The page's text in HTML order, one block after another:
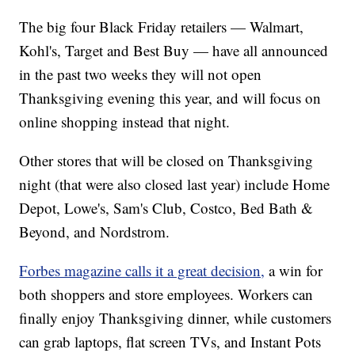
The big four Black Friday retailers — Walmart,
Kohl's, Target and Best Buy — have all announced
in the past two weeks they will not open
Thanksgiving evening this year, and will focus on
online shopping instead that night.
Other stores that will be closed on Thanksgiving
night (that were also closed last year) include Home
Depot, Lowe's, Sam's Club, Costco, Bed Bath &
Beyond, and Nordstrom.
Forbes magazine calls it a great decision, a win for
both shoppers and store employees. Workers can
finally enjoy Thanksgiving dinner, while customers
can grab laptops, flat screen TVs, and Instant Pots